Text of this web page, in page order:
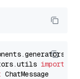
import